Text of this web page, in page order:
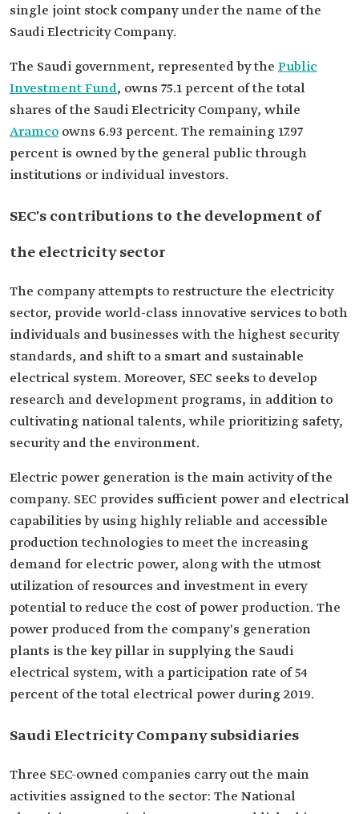
single joint stock company under the name of the
Saudi Electricity Company.
The Saudi government, represented by the Public
Investment Fund, owns 75.1 percent of the total
shares of the Saudi Electricity Company, while
Aramco owns 6.93 percent. The remaining 17.97
percent is owned by the general public through
institutions or individual investors.
SEC's contributions to the development of
the electricity sector
The company attempts to restructure the electricity
sector, provide world-class innovative services to both
individuals and businesses with the highest security
standards, and shift to a smart and sustainable
electrical system. Moreover, SEC seeks to develop
research and development programs, in addition to
cultivating national talents, while prioritizing safety,
security and the environment.
Electric power generation is the main activity of the
company. SEC provides sufficient power and electrical
capabilities by using highly reliable and accessible
production technologies to meet the increasing
demand for electric power, along with the utmost
utilization of resources and investment in every
potential to reduce the cost of power production. The
power produced from the company's generation
plants is the key pillar in supplying the Saudi
electrical system, with a participation rate of 54
percent of the total electrical power during 2019.
Saudi Electricity Company subsidiaries
Three SEC-owned companies carry out the main
activities assigned to the sector: The National